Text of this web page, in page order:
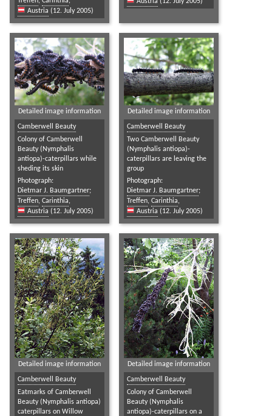
Austria (12. July 2005)
Detailed image information
Camberwell Beauty
Colony of Camberwell
Beauty (Nymphalis
antiopa)-caterpillars while
sheding its skin
Photograph:
Dietmar J. Baumgartner;
Treffen, Carinthia,
Austria (12. July 2005)
Detailed image information
Camberwell Beauty
Two Camberwell Beauty
(Nymphalis antiopa)-
caterpillars are leaving the
group
Photograph:
Dietmar J. Baumgartner;
Treffen, Carinthia,
Austria (12. July 2005)
Detailed image information
Camberwell Beauty
Eatmarks of Camberwell
Beauty (Nymphalis antiopa)
caterpillars on Willow
Detailed image information
Camberwell Beauty
Colony of Camberwell
Beauty (Nymphalis
antiopa)-caterpillars on a